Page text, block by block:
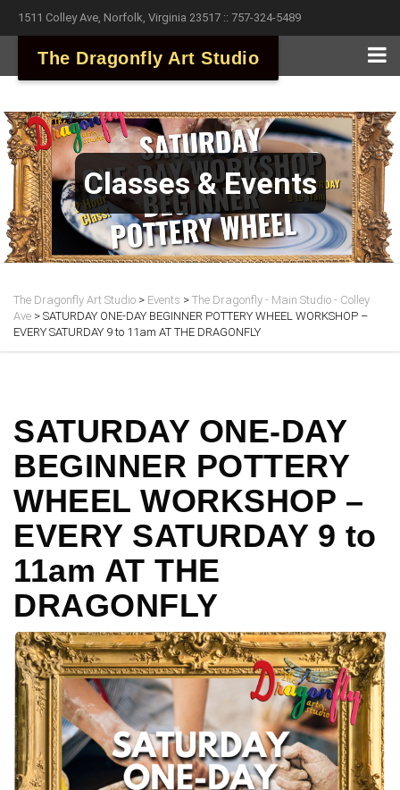
1511 Colley Ave, Norfolk, Virginia 23517 :: 757-324-5489
The Dragonfly Art Studio
Classes & Events
The Dragonfly Art Studio > Events > The Dragonfly - Main Studio - Colley
Ave > SATURDAY ONE-DAY BEGINNER POTTERY WHEEL WORKSHOP –
EVERY SATURDAY 9 to 11am AT THE DRAGONFLY
SATURDAY ONE-DAY
BEGINNER POTTERY
WHEEL WORKSHOP –
EVERY SATURDAY 9 to
11am AT THE
DRAGONFLY